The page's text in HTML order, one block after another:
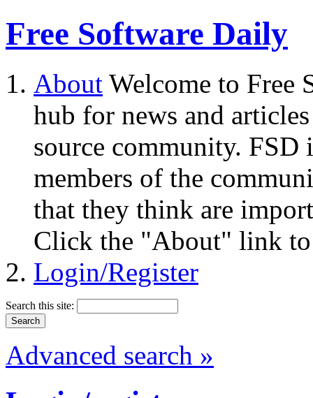
Free Software Daily
About Welcome to Free
hub for news and
source community.
members of the
that they think are
Click the "About" link to
Login/Register
Search this site:
Advanced search »